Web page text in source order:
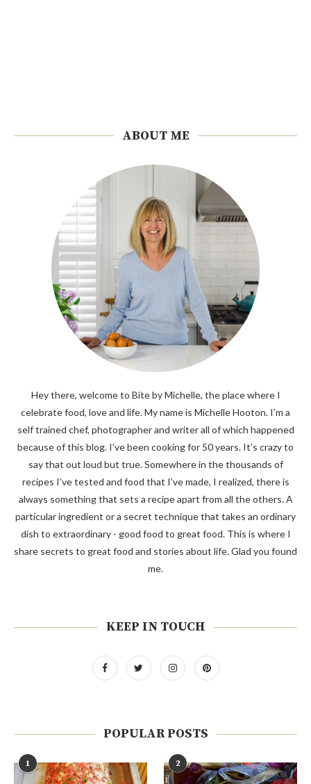
ABOUT ME
Hey there, welcome to Bite by Michelle, the place where I
celebrate food, love and life. My name is Michelle Hooton. I’m a
self trained chef, photographer and writer all of which happened
because of this blog. I’ve been cooking for 50 years. It’s crazy to
say that out loud but true. Somewhere in the thousands of
recipes I’ve tested and food that I’ve made, I realized, there is
always something that sets a recipe apart from all the others. A
particular ingredient or a secret technique that takes an ordinary
dish to extraordinary - good food to great food. This is where I
share secrets to great food and stories about life. Glad you found
me.
KEEP IN TOUCH
POPULAR POSTS
1 2